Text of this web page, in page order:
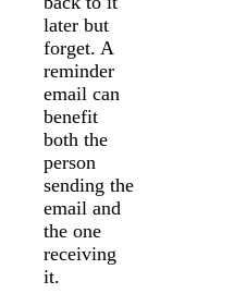
later but
forget. A
reminder
email can
benefit
both the
person
sending the
email and
the one
receiving
it.